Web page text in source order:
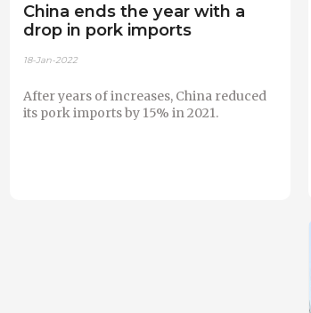
China ends the year with a
drop in pork imports
18-Jan-2022
After years of increases, China reduced
its pork imports by 15% in 2021.